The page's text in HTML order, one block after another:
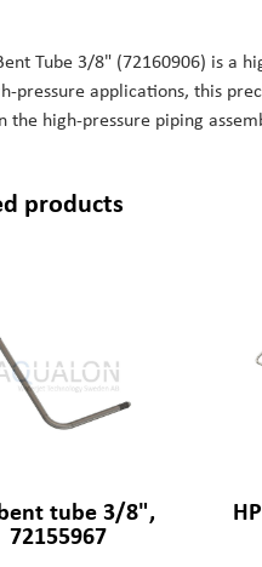
Tube 3/8" (72160906) is a
pressure applications, this
the high-pressure piping
products
tube 3/8",
72155967